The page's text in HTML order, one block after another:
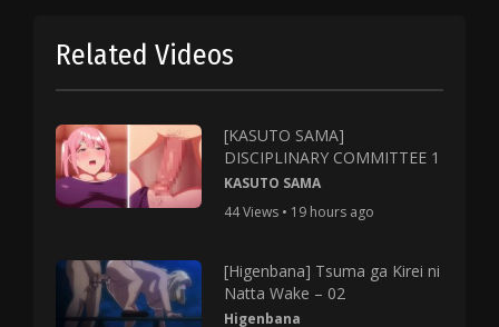
Related Videos
[KASUTO SAMA]
DISCIPLINARY COMMITTEE 1
KASUTO SAMA
44 Views • 19 hours ago
[Higenbana] Tsuma ga Kirei ni
Natta Wake – 02
Higenbana